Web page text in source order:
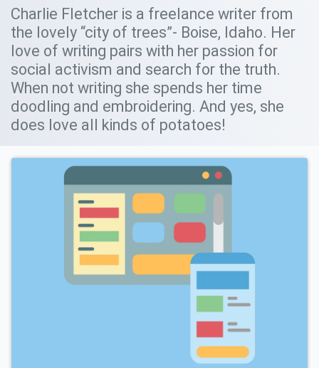
Charlie Fletcher is a freelance writer from
the lovely “city of trees”- Boise, Idaho. Her
love of writing pairs with her passion for
social activism and search for the truth.
When not writing she spends her time
doodling and embroidering. And yes, she
does love all kinds of potatoes!